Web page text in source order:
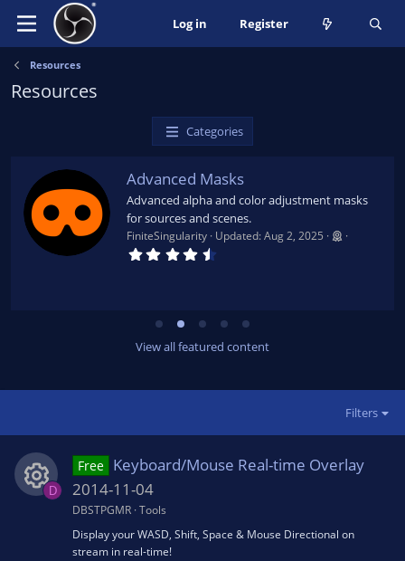
Log in Register
Resources
Resources
Categories
Advanced Masks
Advanced alpha and color adjustment masks
for sources and scenes.
FiniteSingularity Updated:Aug 2, 2025
a
r
(
View all featured content
Filters
D
Free Keyboard/Mouse Real-time Overlay
2014-11-04
DBSTPGMR Tools
Display your WASD, Shift, Space & Mouse Directional on
stream in real-time!